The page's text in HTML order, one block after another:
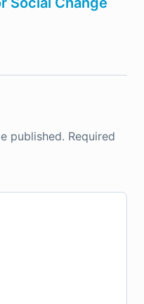
published. Required